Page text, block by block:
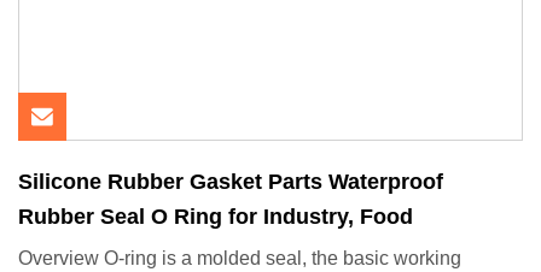
Silicone Rubber Gasket Parts Waterproof
Rubber Seal O Ring for Industry, Food
Overview O-ring is a molded seal, the basic working